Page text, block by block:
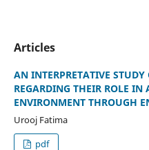
Articles
AN INTERPRETATIVE STUDY
REGARDING THEIR ROLE
ENVIRONMENT THROUGH
Urooj Fatima
pdf